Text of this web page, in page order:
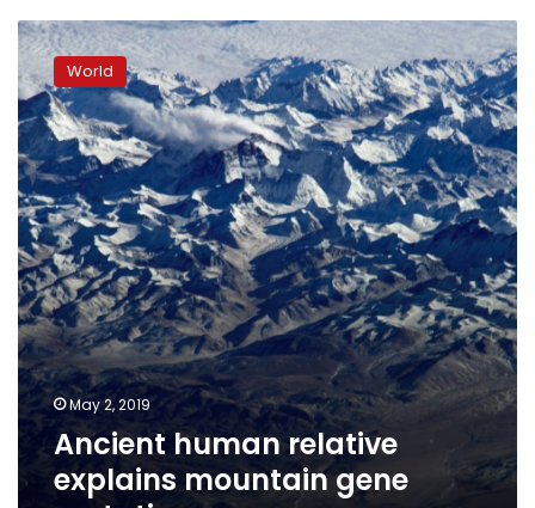
Ancient
human
relative
explains
mountain
gene
mutation
World
May 2, 2019
Ancient human relative
explains mountain gene